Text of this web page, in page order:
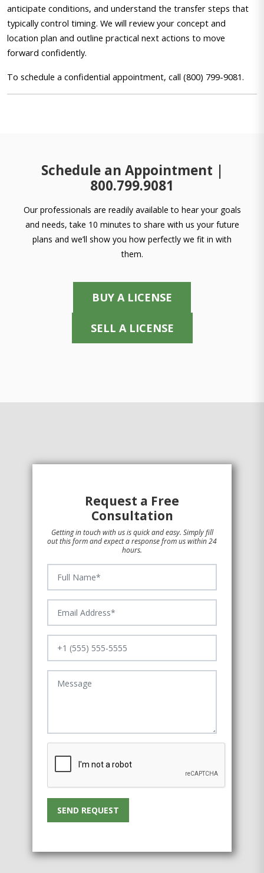
anticipate conditions, and understand the transfer steps that
typically control timing. We will review your concept and
location plan and outline practical next actions to move
forward confidently.
To schedule a confidential appointment, call (800) 799-9081.
Schedule an Appointment |
800.799.9081
Our professionals are readily available to hear your goals
and needs, take 10 minutes to share with us your future
plans and we’ll show you how perfectly we fit in with
them.
BUY A LICENSE
SELL A LICENSE
Request a Free
Consultation
Getting in touch with us is quick and easy. Simply fill
out this form and expect a response from us within 24
hours.
SEND REQUEST